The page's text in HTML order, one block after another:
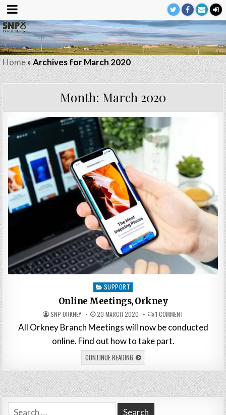
Home»Archives for March 2020
Month: March 2020
Posted
in
SUPPORT
Online Meetings, Orkney
SNP ORKNEY 20 MARCH 2020 1 COMMENT
All Orkney Branch Meetings will now be conducted
online. Find out how to take part.
CONTINUE READING
Search